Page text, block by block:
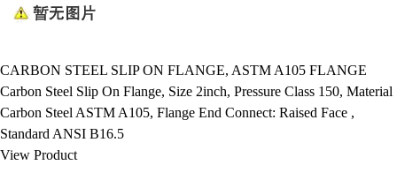
CARBON STEEL SLIP ON FLANGE, ASTM A105 FLANGE
Carbon Steel Slip On Flange, Size 2inch, Pressure Class 150, Material
Carbon Steel ASTM A105, Flange End Connect: Raised Face ,
Standard ANSI B16.5
View Product